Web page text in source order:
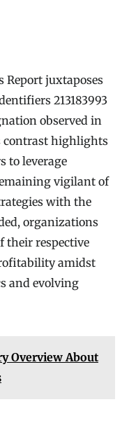
Report juxtaposes
213183993
observed in
contrast highlights
to leverage
vigilant of
with the
organizations
their respective
amidst
and evolving
Overview About